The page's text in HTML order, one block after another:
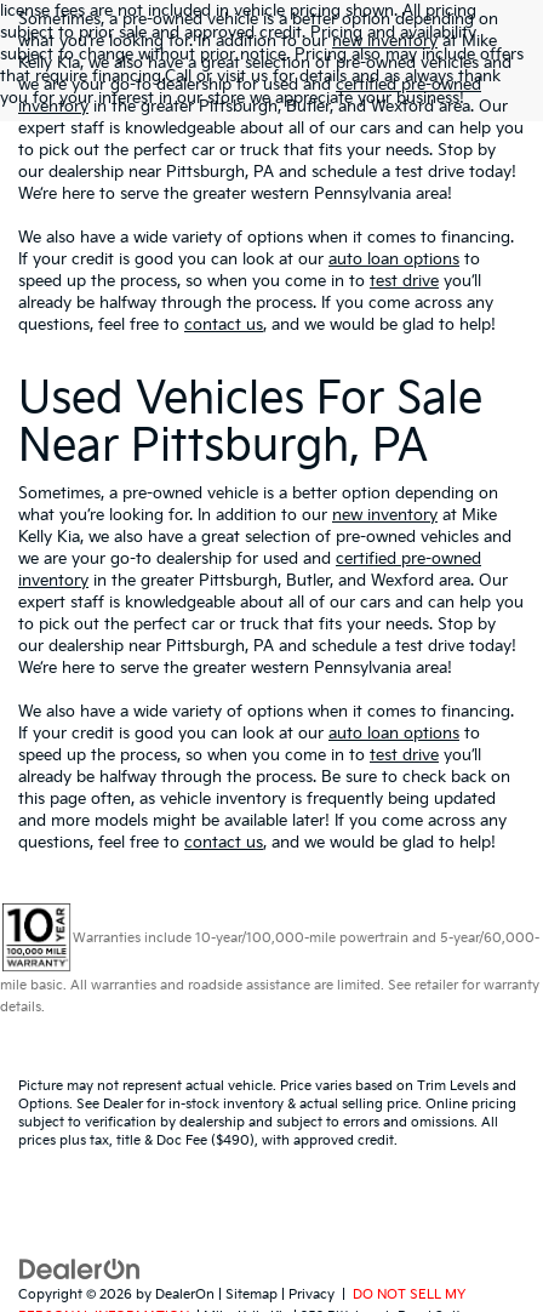
license fees are not included in vehicle pricing shown. All pricing
subject to prior sale and approved credit. Pricing and availability
subject to change without prior notice. Pricing also may include offers
that require financing.Call or visit us for details and as always thank
you for your interest in our store we appreciate your business!
Sometimes, a pre-owned vehicle is a better option depending on
what you’re looking for. In addition to ournew inventoryat Mike
Kelly Kia, we also have a great selection of pre-owned vehicles and
we are your go-to dealership for used andcertified pre-owned
inventoryin the greater Pittsburgh, Butler, and Wexford area. Our
expert staff is knowledgeable about all of our cars and can help you
to pick out the perfect car or truck that fits your needs. Stop by
our dealership near Pittsburgh, PA and schedule a test drive today!
We’re here to serve the greater western Pennsylvania area!
We also have a wide variety of options when it comes to financing.
If your credit is good you can look at our auto loan options to
speed up the process, so when you come in to test drive you’ll
already be halfway through the process. If you come across any
questions, feel free to contact us, and we would be glad to help!
Used Vehicles For Sale
Near Pittsburgh, PA
Sometimes, a pre-owned vehicle is a better option depending on
what you’re looking for. In addition to our new inventory at Mike
Kelly Kia, we also have a great selection of pre-owned vehicles and
we are your go-to dealership for used and certified pre-owned
inventory in the greater Pittsburgh, Butler, and Wexford area. Our
expert staff is knowledgeable about all of our cars and can help you
to pick out the perfect car or truck that fits your needs. Stop by
our dealership near Pittsburgh, PA and schedule a test drive today!
We’re here to serve the greater western Pennsylvania area!
We also have a wide variety of options when it comes to financing.
If your credit is good you can look at our auto loan options to
speed up the process, so when you come in to test drive you’ll
already be halfway through the process. Be sure to check back on
this page often, as vehicle inventory is frequently being updated
and more models might be available later! If you come across any
questions, feel free to contact us, and we would be glad to help!
Warranties include 10-year/100,000-mile powertrain and 5-year/60,000-
mile basic. All warranties and roadside assistance are limited. See retailer for warranty
details.
Picture may not represent actual vehicle. Price varies based on Trim Levels and
Options. See Dealer for in-stock inventory & actual selling price. Online pricing
subject to verification by dealership and subject to errors and omissions. All
prices plus tax, title & Doc Fee ($490), with approved credit.
Copyright © 2026 by DealerOn Sitemap Privacy
DO NOT SELL MY